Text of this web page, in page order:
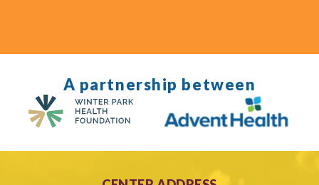
A partnership between